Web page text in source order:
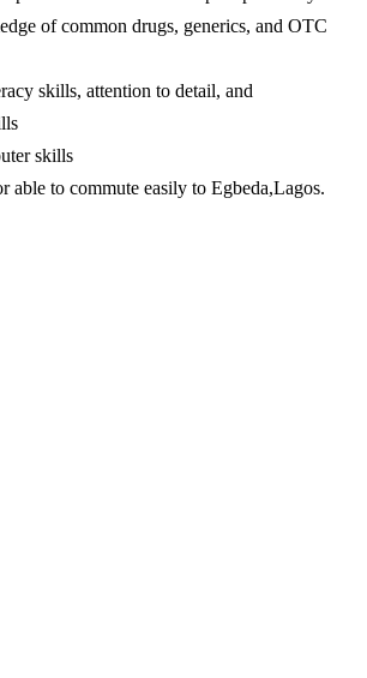
of common drugs, generics, and OTC
skills, attention to detail, and
skills
able to commute easily to Egbeda,Lagos.